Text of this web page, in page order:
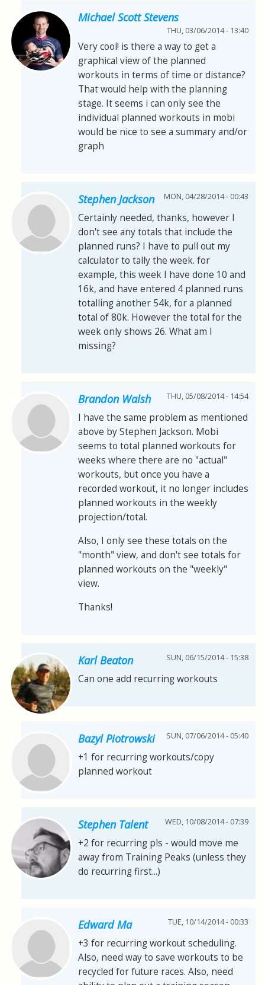
Michael Scott Stevens
THU, 03/06/2014 - 13:40
Very cool! is there a way to get a
graphical view of the planned
workouts in terms of time or distance?
That would help with the planning
stage. It seems i can only see the
individual planned workouts in mobi
would be nice to see a summary and/or
graph
Stephen Jackson MON, 04/28/2014 - 00:43
Certainly needed, thanks, however I
don't see any totals that include the
planned runs? I have to pull out my
calculator to tally the week. for
example, this week I have done 10 and
16k, and have entered 4 planned runs
totalling another 54k, for a planned
total of 80k. However the total for the
week only shows 26. What am I
missing?
Brandon Walsh THU, 05/08/2014 - 14:54
I have the same problem as mentioned
above by Stephen Jackson. Mobi
seems to total planned workouts for
weeks where there are no "actual"
workouts, but once you have a
recorded workout, it no longer includes
planned workouts in the weekly
projection/total.
Also, I only see these totals on the
"month" view, and don't see totals for
planned workouts on the "weekly"
view.
Thanks!
Karl Beaton SUN, 06/15/2014 - 15:38
Can one add recurring workouts
Bazyl Piotrowski SUN, 07/06/2014 - 05:40
+1 for recurring workouts/copy
planned workout
Stephen Talent WED, 10/08/2014 - 07:39
+2 for recurring pls - would move me
away from Training Peaks (unless they
do recurring first...)
Edward Ma TUE, 10/14/2014 - 00:33
+3 for recurring workout scheduling.
Also, need way to save workouts to be
recycled for future races. Also, need